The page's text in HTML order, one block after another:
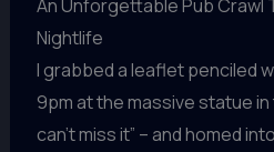
An Unforgettable Pub Crawl
Nightlife
I grabbed a leaflet penciled
9pm at the massive statue in
can’t miss it” – and homed